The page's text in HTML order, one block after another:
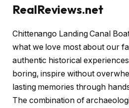
RealReviews.net
Chittenango Landing Canal
what we love most about our
authentic historical
boring, inspire without
lasting memories through
The combination of